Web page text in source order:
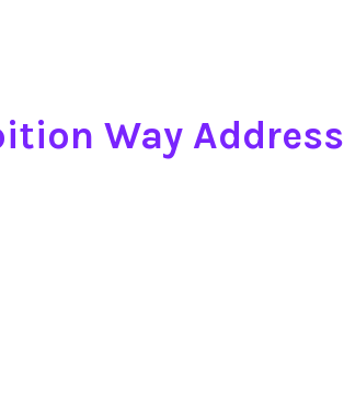
Way Address